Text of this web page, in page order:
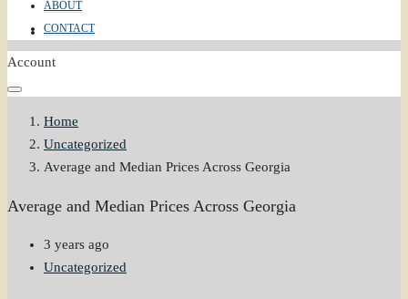
CONTACT
ABOUT
CONTACT
Account
Home
Uncategorized
Average and Median Prices Across Georgia
Average and Median Prices Across Georgia
3 years ago
Uncategorized